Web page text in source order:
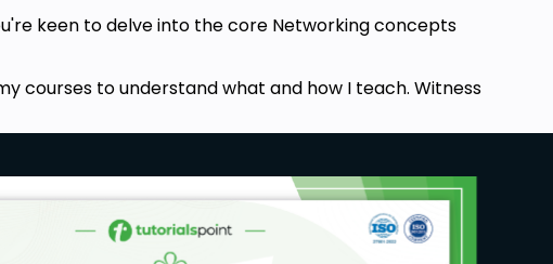
keen to delve into the core Networking concepts
courses to understand what and how I teach. Witness